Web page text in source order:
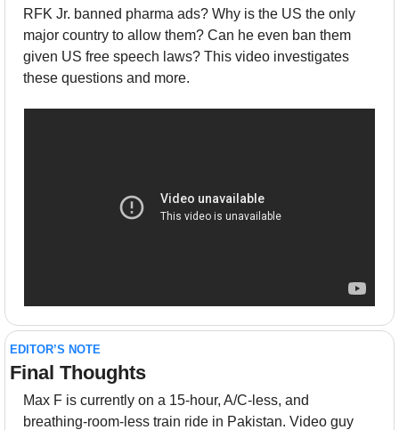
RFK Jr. banned pharma ads? Why is the US the only
major country to allow them? Can he even ban them
given US free speech laws? This video investigates
these questions and more.
EDITOR’S NOTE
Final Thoughts
Max F is currently on a 15-hour, A/C-less, and
breathing-room-less train ride in Pakistan. Video guy